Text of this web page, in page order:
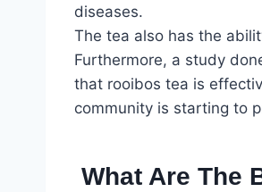
diseases.
The tea also has the
Furthermore, a study
that rooibos tea is
community is starting to
What Are The